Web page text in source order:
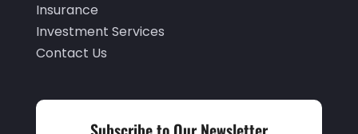
May 2020
April 2020
January 2020(1)
Insurance
Investment Services
Contact Us